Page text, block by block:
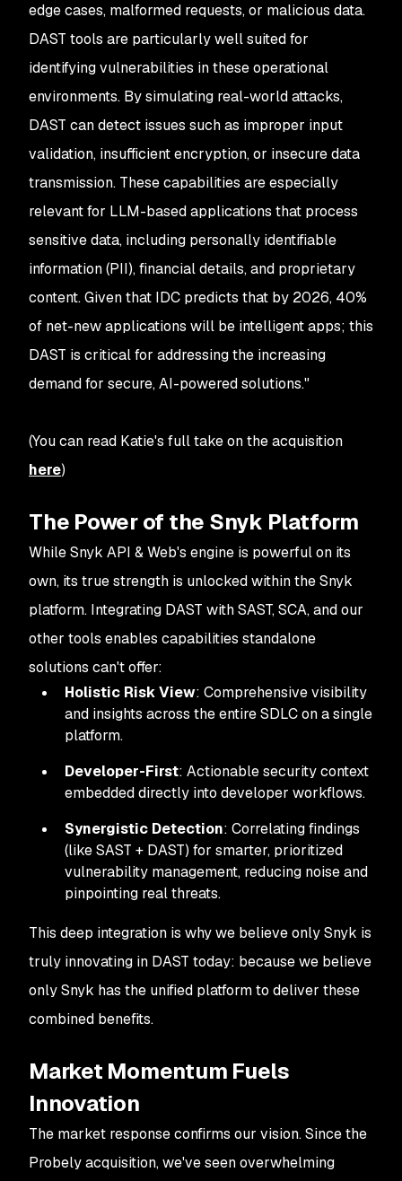
edge cases, malformed requests, or malicious data.
DAST tools are particularly well suited for
identifying vulnerabilities in these operational
environments. By simulating real-world attacks,
DAST can detect issues such as improper input
validation, insufficient encryption, or insecure data
transmission. These capabilities are especially
relevant for LLM-based applications that process
sensitive data, including personally identifiable
information (PII), financial details, and proprietary
content. Given that IDC predicts that by 2026, 40%
of net-new applications will be intelligent apps; this
DAST is critical for addressing the increasing
demand for secure, AI-powered solutions."
(You can read Katie's full take on the acquisition
here)
The Power of the Snyk Platform
While Snyk API & Web's engine is powerful on its
own, its true strength is unlocked within the Snyk
platform. Integrating DAST with SAST, SCA, and our
other tools enables capabilities standalone
solutions can't offer:
Holistic Risk View: Comprehensive visibility
and insights across the entire SDLC on a single
platform.
Developer-First: Actionable security context
embedded directly into developer workflows.
Synergistic Detection: Correlating findings
(like SAST + DAST) for smarter, prioritized
vulnerability management, reducing noise and
pinpointing real threats.
This deep integration is why we believe only Snyk is
truly innovating in DAST today: because we believe
only Snyk has the unified platform to deliver these
combined benefits.
Market Momentum Fuels
Innovation
The market response confirms our vision. Since the
Probely acquisition, we've seen overwhelming